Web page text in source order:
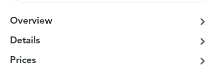
Overview
Details
Prices